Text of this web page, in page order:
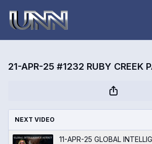
21-APR-25 #1232 RUBY CREEK
NEXT VIDEO
11-APR-25 GLOBAL